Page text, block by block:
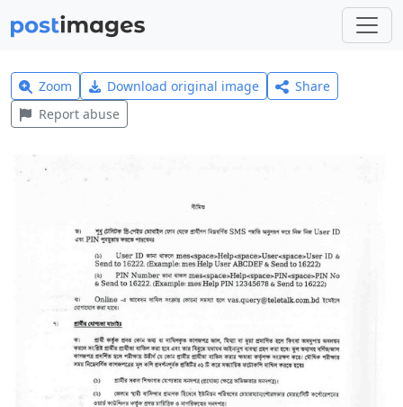
Zoom Download original image
Share
Report abuse